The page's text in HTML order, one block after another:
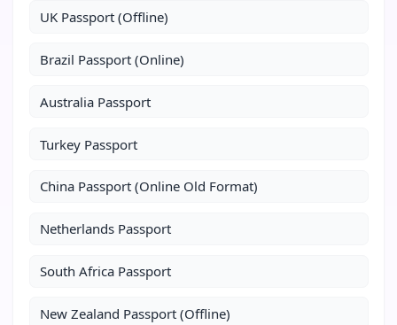
UK Passport (Offline)
Brazil Passport (Online)
Australia Passport
Turkey Passport
China Passport (Online Old Format)
Netherlands Passport
South Africa Passport
New Zealand Passport (Offline)